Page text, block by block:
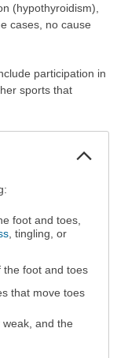
(hypothyroidism),
cases, no cause
participation in
sports that
foot and toes,
, tingling, or
the foot and toes
that move toes
and the